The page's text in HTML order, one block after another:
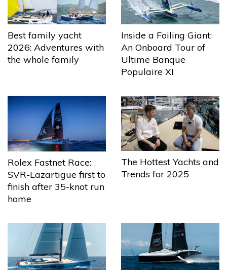
Best family yacht
2026: Adventures with
the whole family
Inside a Foiling Giant:
An Onboard Tour of
Ultime Banque
Populaire XI
Rolex Fastnet Race:
SVR-Lazartigue first to
finish after 35-knot run
home
The Hottest Yachts and
Trends for 2025